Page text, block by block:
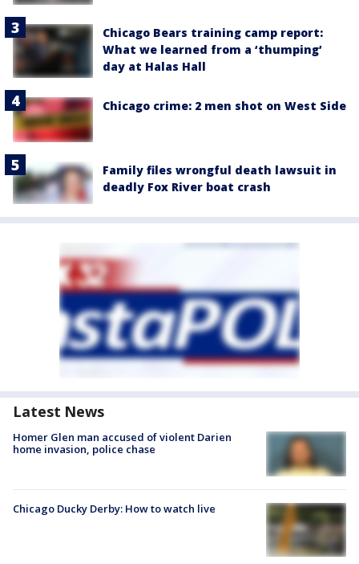
Chicago Bears training camp report:
What we learned from a ‘thumping’
day at Halas Hall
Chicago crime: 2 men shot on West Side
Family files wrongful death lawsuit in
deadly Fox River boat crash
Latest News
Homer Glen man accused of violent Darien
home invasion, police chase
Chicago Ducky Derby: How to watch live